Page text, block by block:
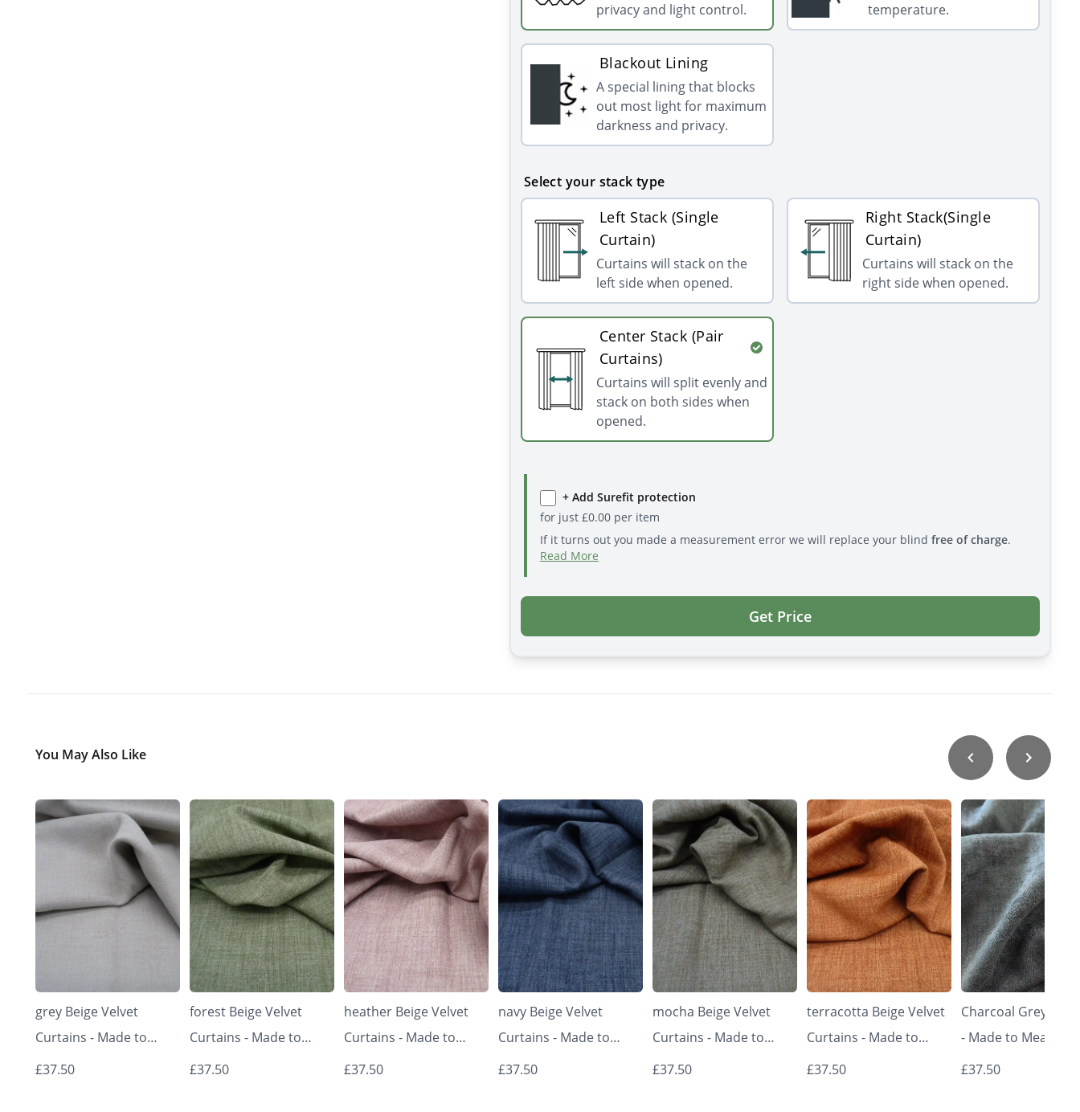
privacy and light control.
temperature.
Blackout Lining
A special lining that blocks
out most light for maximum
darkness and privacy.
Select your stack type
Left Stack (Single
Curtain)
Curtains will stack on the
left side when opened.
Right Stack(Single
Curtain)
Curtains will stack on the
right side when opened.
Center Stack (Pair
Curtains)
Curtains will split evenly and
stack on both sides when
opened.
+ Add Surefit protection
for just £0.00per item
If it turns out you made a measurement error we will replace your blind free of charge.
Read More
Get Price
You May Also Like
grey Beige Velvet
Curtains - Made to
Measure | Classic &
£37.50
forest Beige Velvet
Curtains - Made to
Measure | Classic &
£37.50
heather Beige Velvet
Curtains - Made to
Measure | Classic &
£37.50
navy Beige Velvet
Curtains - Made to
Measure | Classic &
£37.50
mocha Beige Velvet
Curtains - Made to
Measure | Classic &
£37.50
terracotta Beige Velvet
Curtains - Made to
Measure | Classic &
£37.50
Charcoal Grey
- Made to
Premium Blackout
£37.50